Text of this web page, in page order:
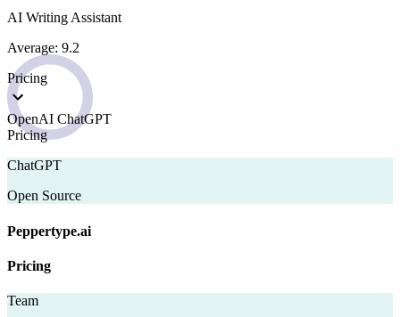
AI Writing Assistant
Average: 9.2
Pricing
OpenAI ChatGPT
Pricing
ChatGPT
Open Source
Peppertype.ai
Pricing
Team